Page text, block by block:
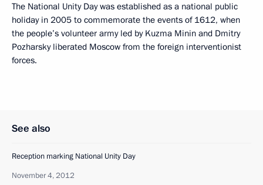
The National Unity Day was established as a national public
holiday in 2005 to commemorate the events of 1612, when
the people’s volunteer army led by Kuzma Minin and Dmitry
Pozharsky liberated Moscow from the foreign interventionist
forces.
See also
Reception marking National Unity Day
November 4, 2012